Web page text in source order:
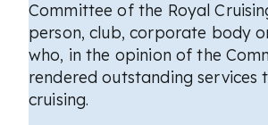
Committee of the Royal
person, club, corporate body
who, in the opinion of the
rendered outstanding services
cruising.